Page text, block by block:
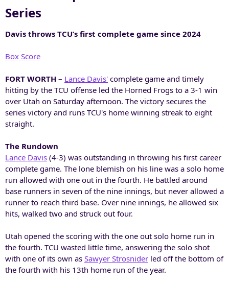
Series​
Davis throws TCU’s first complete game since 2024
Box Score
FORT WORTH – Lance Davis' complete game and timely
hitting by the TCU offense led the Horned Frogs to a 3-1 win
over Utah on Saturday afternoon. The victory secures the
series victory and runs TCU's home winning streak to eight
straight.
The Rundown
Lance Davis (4-3) was outstanding in throwing his first career
complete game. The lone blemish on his line was a solo home
run allowed with one out in the fourth. He battled around
base runners in seven of the nine innings, but never allowed a
runner to reach third base. Over nine innings, he allowed six
hits, walked two and struck out four.
Utah opened the scoring with the one out solo home run in
the fourth. TCU wasted little time, answering the solo shot
with one of its own as Sawyer Strosnider led off the bottom of
the fourth with his 13th home run of the year.